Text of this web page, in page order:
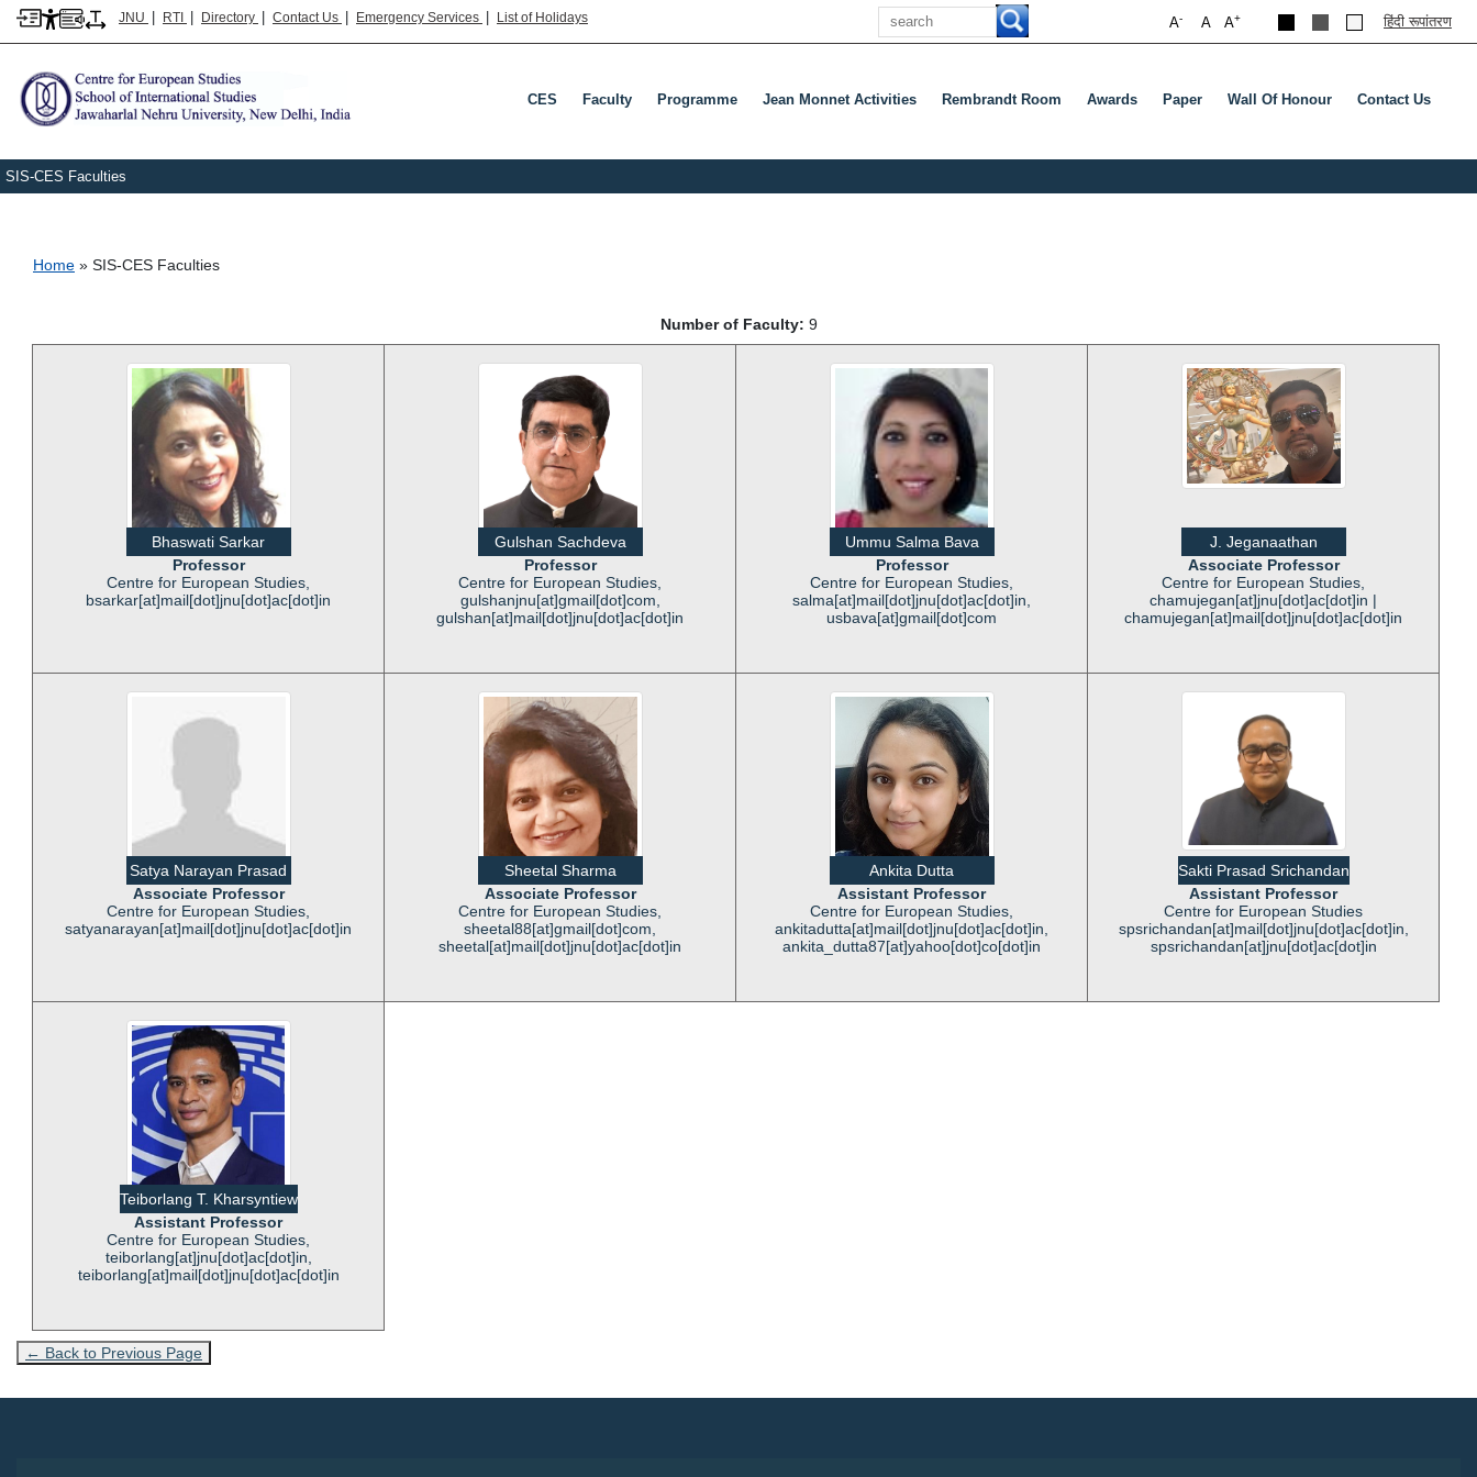
JNU | RTI | Directory | Contact Us | Emergency Services | List of Holidays
Search
A+
A
A- हिंदी रूपांतरण
CES Faculty Programme Jean Monnet Activities Rembrandt Room Awards Paper Wall Of Honour Contact Us
SIS-CES Faculties
Breadcrumb
Home SIS-CES Faculties
Number of Faculty: 9
Bhaswati Sarkar
Professor
Centre for European Studies,
bsarkar[at]mail[dot]jnu[dot]ac[dot]in
Gulshan Sachdeva
Professor
Centre for European Studies,
gulshanjnu[at]gmail[dot]com,
gulshan[at]mail[dot]jnu[dot]ac[dot]in
Ummu Salma Bava
Professor
Centre for European Studies,
salma[at]mail[dot]jnu[dot]ac[dot]in,
usbava[at]gmail[dot]com
J. Jeganaathan
Associate Professor
Centre for European Studies,
chamujegan[at]jnu[dot]ac[dot]in |
chamujegan[at]mail[dot]jnu[dot]ac[dot]in
Satya Narayan Prasad
Associate Professor
Centre for European Studies,
satyanarayan[at]mail[dot]jnu[dot]ac[dot]in
Sheetal Sharma
Associate Professor
Centre for European Studies,
sheetal88[at]gmail[dot]com,
sheetal[at]mail[dot]jnu[dot]ac[dot]in
Ankita Dutta
Assistant Professor
Centre for European Studies,
ankitadutta[at]mail[dot]jnu[dot]ac[dot]in,
ankita_dutta87[at]yahoo[dot]co[dot]in
Sakti Prasad Srichandan
Assistant Professor
Centre for European Studies
spsrichandan[at]mail[dot]jnu[dot]ac[dot]in,
spsrichandan[at]jnu[dot]ac[dot]in
Teiborlang T. Kharsyntiew
Assistant Professor
Centre for European Studies,
teiborlang[at]jnu[dot]ac[dot]in,
teiborlang[at]mail[dot]jnu[dot]ac[dot]in
← Back to Previous Page